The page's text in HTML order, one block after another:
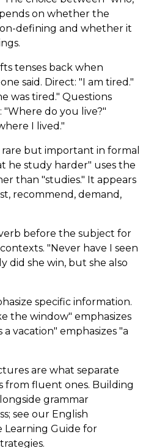
on whether the
defining and whether it
tenses back when
said. Direct: "I am tired."
was tired." Questions
do you live?"
I lived."
rare but important in formal
he study harder" uses the
than "studies." It appears
recommend, demand,
before the subject for
"Never have I seen
did she win, but she also
specific information.
the window" emphasizes
vacation" emphasizes "a
are what separate
from fluent ones. Building
grammar
see our English
Learning Guide for